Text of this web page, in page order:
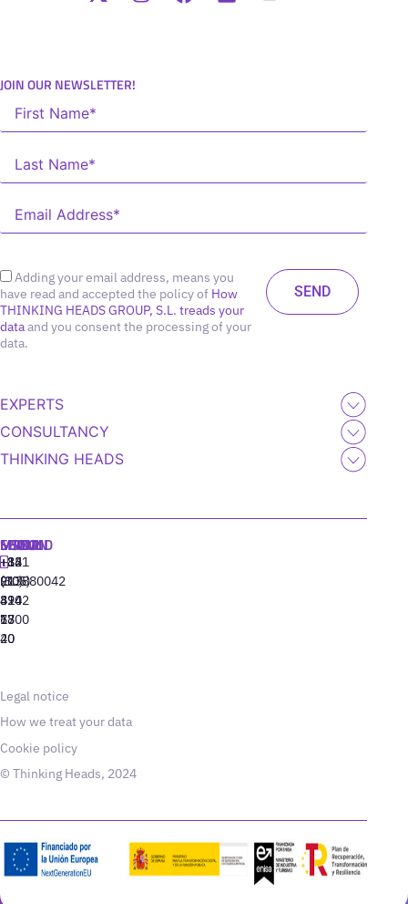
JOIN OUR NEWSLETTER!
Adding your email address, means you
have read and accepted the policy of How
THINKING HEADS GROUP, S.L. treads your
dataand you consent the processing of your
data.
EXPERTS
CONSULTANCY
THINKING HEADS
MADRID
+34
91
310
77
40
MIAMI
+1
(305)
424
13
20
SEOUL
+82
(10)
8942
6800
LISBON
‪+351
213880042
Legal notice
How we treat your data
Cookie policy
© Thinking Heads, 2024